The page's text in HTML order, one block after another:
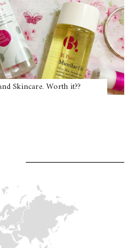
Skincare. Worth it??